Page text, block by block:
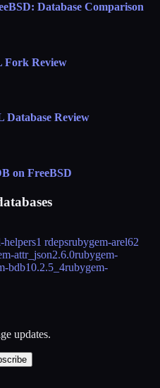
Database Comparison
Fork Review
Database Review
on FreeBSD
helpers1 rdepsrubygem-arel62
attr_json2.6.0rubygem-
bdb10.2.5_4rubygem-
updates.